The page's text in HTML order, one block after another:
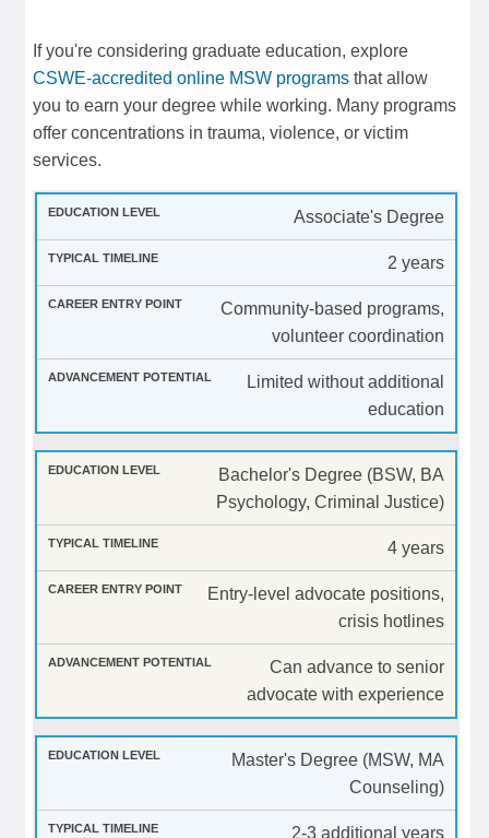
If you're considering graduate education, explore
CSWE-accredited online MSW programs that allow
you to earn your degree while working. Many programs
offer concentrations in trauma, violence, or victim
services.
Associate's Degree
2 years
Community-based programs,
volunteer coordination
Limited without additional
education
Bachelor's Degree (BSW, BA
Psychology, Criminal Justice)
4 years
Entry-level advocate positions,
crisis hotlines
Can advance to senior
advocate with experience
Master's Degree (MSW, MA
Counseling)
2-3 additional years